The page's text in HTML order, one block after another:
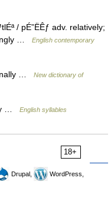
/ pÉ”ËÊƒ adv. relatively;
…
English contemporary
…
New dictionary of
… English syllables
18+
Drupal,
WordPress,